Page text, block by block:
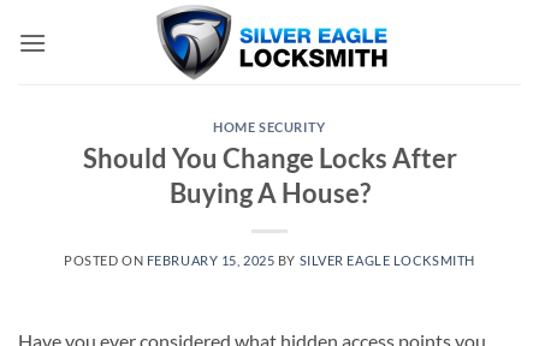
HOME SECURITY
Should You Change Locks After
Buying A House?
POSTED ON FEBRUARY 15, 2025 BY SILVER EAGLE LOCKSMITH
Have you ever considered what hidden access points you